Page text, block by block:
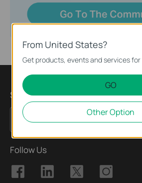
Subscription
Email Address
Follow Us
From United States?
Get products, events and services for
GO
Other Option